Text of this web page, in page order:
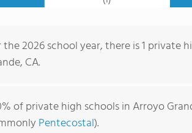
the 2026 school year, there is 1 private
CA.
of private high schools in Arroyo
Pentecostal).